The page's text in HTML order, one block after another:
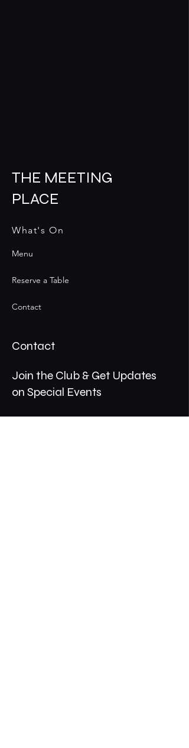
THE MEETING
PLACE
What's On
Menu
Reserve a Table
Contact
Contact
Join the Club & Get Updates
on Special Events